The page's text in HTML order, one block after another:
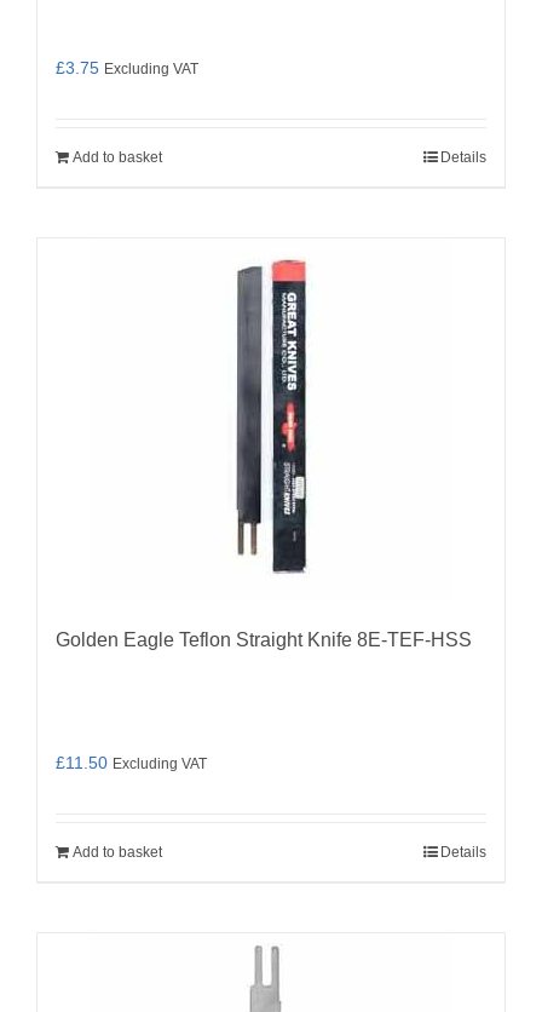
£3.75 Excluding VAT
Add to basket Details
Golden Eagle Teflon Straight Knife 8E-TEF-HSS
£11.50 Excluding VAT
Add to basket Details